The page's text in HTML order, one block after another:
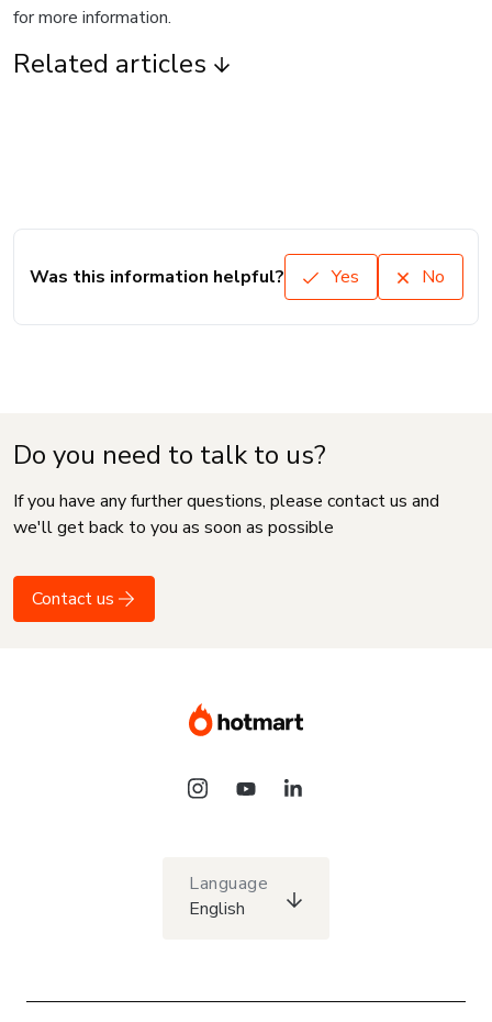
for more information.
Related articles
Was this information helpful? Yes No
Do you need to talk to us?
If you have any further questions, please contact us and
we'll get back to you as soon as possible
Contact us
Language
English